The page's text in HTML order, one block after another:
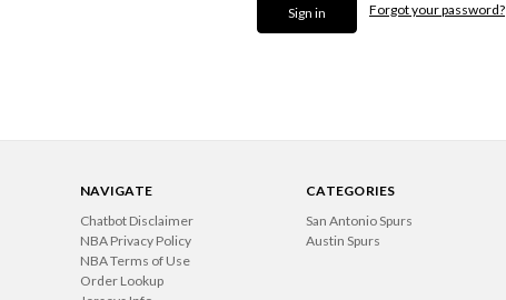
Forgot your password?
NAVIGATE
Chatbot Disclaimer
NBA Privacy Policy
NBA Terms of Use
Order Lookup
CATEGORIES
San Antonio Spurs
Austin Spurs